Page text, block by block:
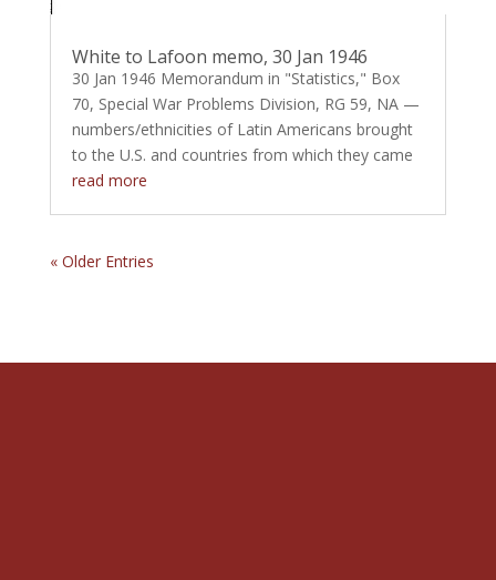
White to Lafoon memo, 30 Jan 1946
30 Jan 1946 Memorandum in "Statistics," Box
70, Special War Problems Division, RG 59, NA —
numbers/ethnicities of Latin Americans brought
to the U.S. and countries from which they came
read more
« Older Entries